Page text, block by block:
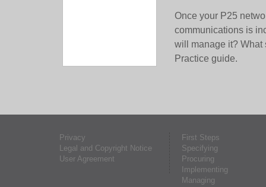
Once your P25
communications is
will manage it? What
Practice guide.
Privacy
Legal and Copyright Notice
User Agreement
First Steps
Specifying
Procuring
Implementing
Managing